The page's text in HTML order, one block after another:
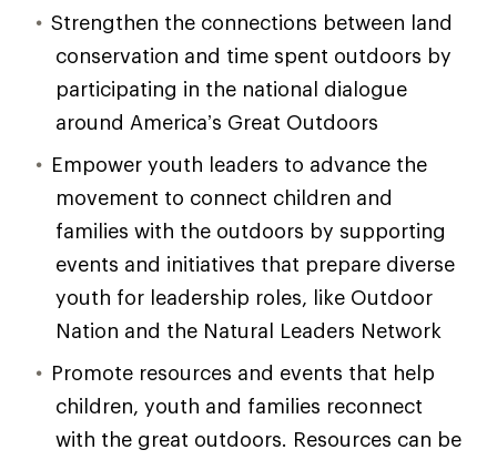
Strengthen the connections between land
conservation and time spent outdoors by
participating in the national dialogue
around America’s Great Outdoors
Empower youth leaders to advance the
movement to connect children and
families with the outdoors by supporting
events and initiatives that prepare diverse
youth for leadership roles, like Outdoor
Nation and the Natural Leaders Network
Promote resources and events that help
children, youth and families reconnect
with the great outdoors. Resources can be